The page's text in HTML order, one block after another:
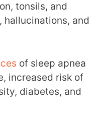
tonsils, and
hallucinations, and
of sleep apnea
increased risk of
diabetes, and